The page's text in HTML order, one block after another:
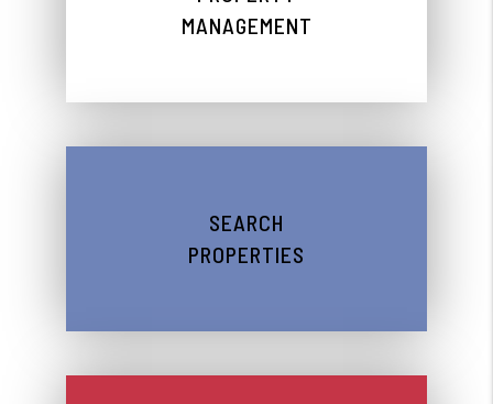
MANAGEMENT
SEARCH
PROPERTIES